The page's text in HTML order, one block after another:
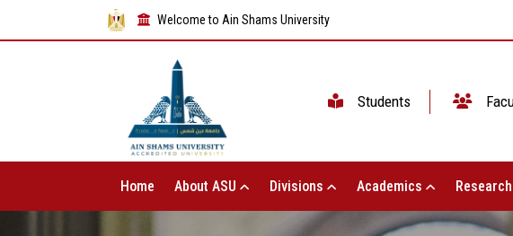
Welcome to Ain Shams University
Students
Home About ASU Divisions Academics Research